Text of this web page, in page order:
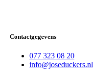
Contactgegevens
077 323 08 20
info@joseduckers.nl